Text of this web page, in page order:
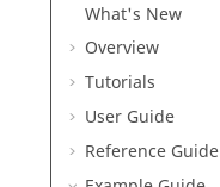
What's New
Overview
Tutorials
User Guide
Reference Guide